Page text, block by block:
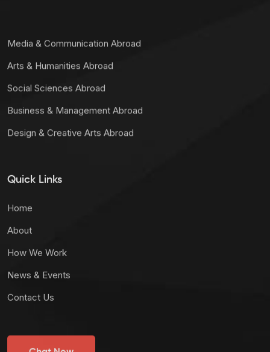
Media & Communication Abroad
Arts & Humanities Abroad
Social Sciences Abroad
Business & Management Abroad
Design & Creative Arts Abroad
Quick Links
Home
About
How We Work
News & Events
Contact Us
Chat Now